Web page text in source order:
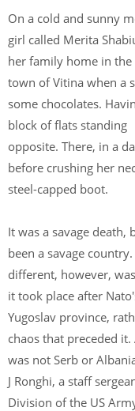
On a cold and sunny
girl called Merita
her family home in the
town of Vitina when a
some chocolates.
block of flats standing
opposite. There, in a
before crushing her
steel-capped boot.
It was a savage death,
been a savage
different, however,
it took place after
Yugoslav province,
chaos that preceded
was not Serb or
J Ronghi, a staff
Division of the US